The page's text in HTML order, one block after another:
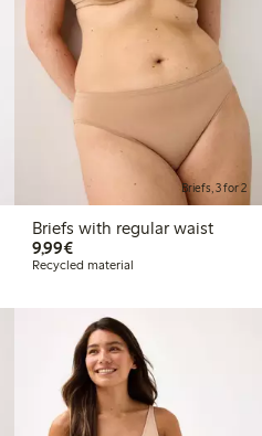
Briefs, 3 for 2
Briefs with regular waist
9,99€€9.99
Recycled material